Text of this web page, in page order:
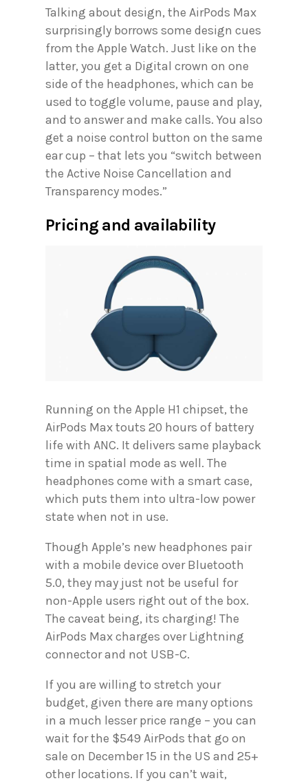
Talking about design, the AirPods Max
surprisingly borrows some design cues
from the Apple Watch. Just like on the
latter, you get a Digital crown on one
side of the headphones, which can be
used to toggle volume, pause and play,
and to answer and make calls. You also
get a noise control button on the same
ear cup – that lets you “switch between
the Active Noise Cancellation and
Transparency modes.”
Pricing and availability
Running on the Apple H1 chipset, the
AirPods Max touts 20 hours of battery
life with ANC. It delivers same playback
time in spatial mode as well. The
headphones come with a smart case,
which puts them into ultra-low power
state when not in use.
Though Apple’s new headphones pair
with a mobile device over Bluetooth
5.0, they may just not be useful for
non-Apple users right out of the box.
The caveat being, its charging! The
AirPods Max charges over Lightning
connector and not USB-C.
If you are willing to stretch your
budget, given there are many options
in a much lesser price range – you can
wait for the $549 AirPods that go on
sale on December 15 in the US and 25+
other locations. If you can’t wait,